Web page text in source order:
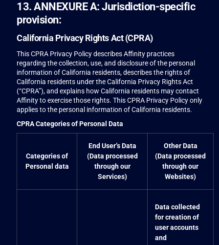
13. ANNEXURE A: Jurisdiction-specific
provision:
California Privacy Rights Act (CPRA)
This CPRA Privacy Policy describes Affinity practices
regarding the collection, use, and disclosure of the personal
information of California residents, describes the rights of
California residents under the California Privacy Rights Act
(“CPRA”), and explains how California residents may contact
Affinity to exercise those rights. This CPRA Privacy Policy only
applies to the personal information of California residents.
CPRA Categories of Personal Data
Categories of
Personal data
End User’s Data
(Data processed
through our
Services)
Other Data
(Data processed
through our
Websites)
Data collected
for creation of
user accounts
and